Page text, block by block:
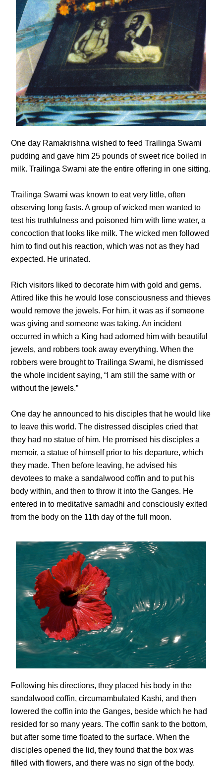
One day Ramakrishna wished to feed Trailinga Swami
pudding and gave him 25 pounds of sweet rice boiled in
milk. Trailinga Swami ate the entire offering in one sitting.
Trailinga Swami was known to eat very little, often
observing long fasts. A group of wicked men wanted to
test his truthfulness and poisoned him with lime water, a
concoction that looks like milk. The wicked men followed
him to find out his reaction, which was not as they had
expected. He urinated.
Rich visitors liked to decorate him with gold and gems.
Attired like this he would lose consciousness and thieves
would remove the jewels. For him, it was as if someone
was giving and someone was taking. An incident
occurred in which a King had adorned him with beautiful
jewels, and robbers took away everything. When the
robbers were brought to Trailinga Swami, he dismissed
the whole incident saying, “I am still the same with or
without the jewels.”
One day he announced to his disciples that he would like
to leave this world. The distressed disciples cried that
they had no statue of him. He promised his disciples a
memoir, a statue of himself prior to his departure, which
they made. Then before leaving, he advised his
devotees to make a sandalwood coffin and to put his
body within, and then to throw it into the Ganges. He
entered in to meditative samadhi and consciously exited
from the body on the 11th day of the full moon.
Following his directions, they placed his body in the
sandalwood coffin, circumambulated Kashi, and then
lowered the coffin into the Ganges, beside which he had
resided for so many years. The coffin sank to the bottom,
but after some time floated to the surface. When the
disciples opened the lid, they found that the box was
filled with flowers, and there was no sign of the body.